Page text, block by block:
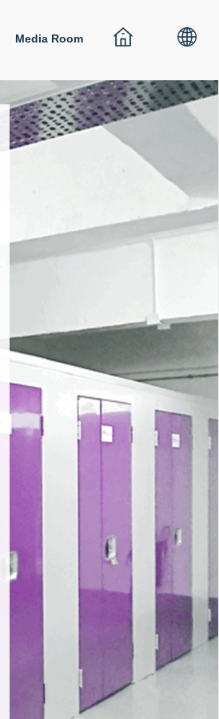
Media Room